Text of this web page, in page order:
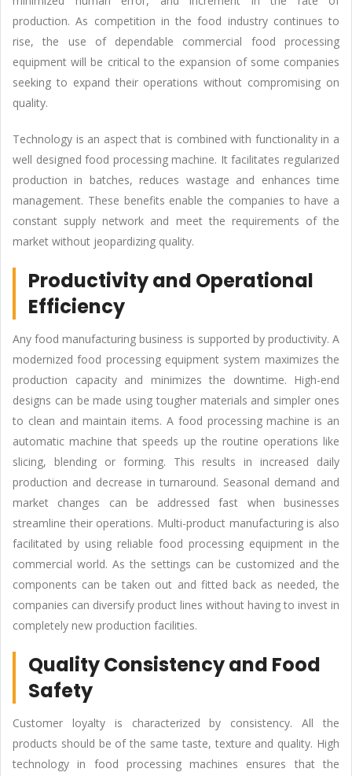
production. As competition in the food industry continues to
rise, the use of dependable commercial food processing
equipment will be critical to the expansion of some companies
seeking to expand their operations without compromising on
quality.
Technology is an aspect that is combined with functionality in a
well designed food processing machine. It facilitates regularized
production in batches, reduces wastage and enhances time
management. These benefits enable the companies to have a
constant supply network and meet the requirements of the
market without jeopardizing quality.
Productivity and Operational
Efficiency
Any food manufacturing business is supported by productivity. A
modernized food processing equipment system maximizes the
production capacity and minimizes the downtime. High-end
designs can be made using tougher materials and simpler ones
to clean and maintain items. A food processing machine is an
automatic machine that speeds up the routine operations like
slicing, blending or forming. This results in increased daily
production and decrease in turnaround. Seasonal demand and
market changes can be addressed fast when businesses
streamline their operations. Multi-product manufacturing is also
facilitated by using reliable food processing equipment in the
commercial world. As the settings can be customized and the
components can be taken out and fitted back as needed, the
companies can diversify product lines without having to invest in
completely new production facilities.
Quality Consistency and Food
Safety
Customer loyalty is characterized by consistency. All the
products should be of the same taste, texture and quality. High
technology in food processing machines ensures that the